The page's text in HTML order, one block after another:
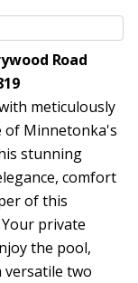
Road
meticulously
of Minnetonka's
stunning
comfort
of this
private
the pool,
versatile two